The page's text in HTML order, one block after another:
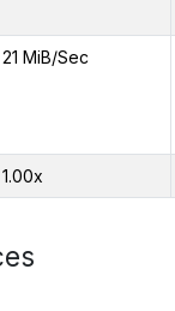
21 MiB/Sec
1.00x